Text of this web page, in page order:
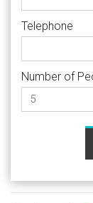
Telephone
Number of